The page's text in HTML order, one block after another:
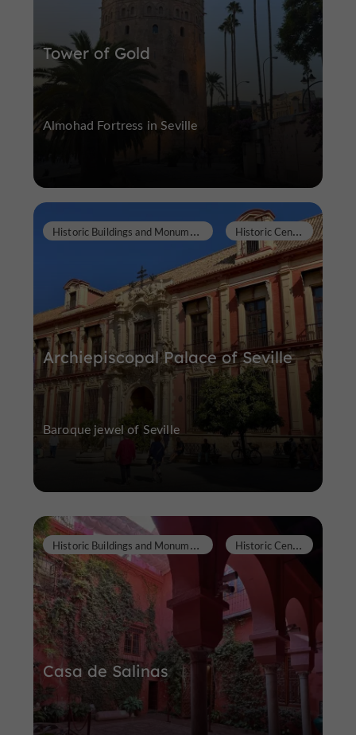
Tower of Gold
Almohad Fortress in Seville
Archiepiscopal Palace of Seville
H
istoric Buildings and Monuments H
istoric Center
Baroque jewel of Seville
Casa de Salinas
H
istoric Buildings and Monuments H
istoric Center